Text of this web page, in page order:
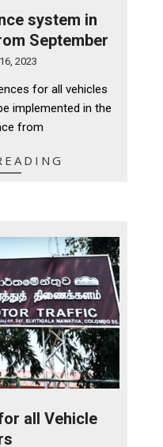
system in
September
2023
for all vehicles
implemented in the
from
all Vehicle